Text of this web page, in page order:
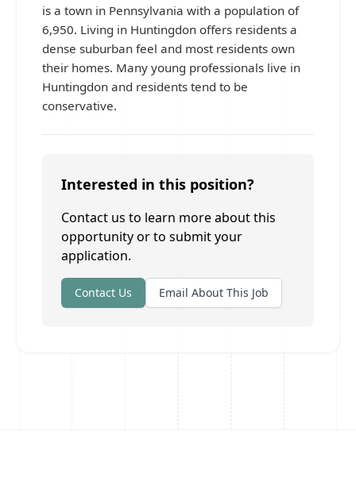
is a town in Pennsylvania with a population of
6,950. Living in Huntingdon offers residents a
dense suburban feel and most residents own
their homes. Many young professionals live in
Huntingdon and residents tend to be
conservative.
Interested in this position?
Contact us to learn more about this
opportunity or to submit your
application.
Contact Us Email About This Job